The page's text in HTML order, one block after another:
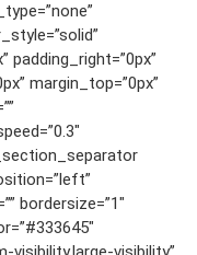
padding_right=”0px”
margin_top=”0px”
bordersize=”1″